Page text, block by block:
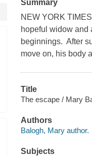
Summary
NEW YORK
hopeful widow and
beginnings. After
move on, his body
Title
The escape / Mary
Authors
Balogh, Mary author.
Subjects